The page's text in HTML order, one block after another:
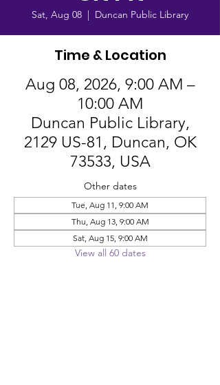
Sat, Aug 08
  |
Duncan Public Library
Time & Location
Aug 08, 2026, 9:00 AM –
10:00 AM
Duncan Public Library,
2129 US-81, Duncan, OK
73533, USA
Other dates
Tue, Aug 11, 9:00 AM
Thu, Aug 13, 9:00 AM
Sat, Aug 15, 9:00 AM
View all 60 dates